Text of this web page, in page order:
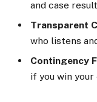
and case
Transparent
who listens
Contingency
if you win your